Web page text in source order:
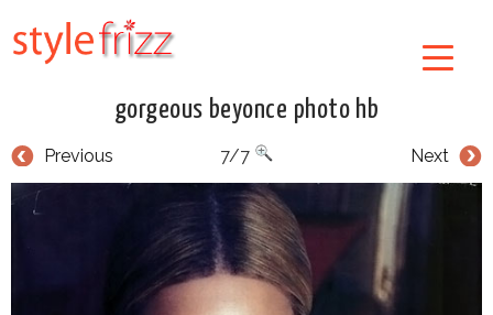
gorgeous beyonce photo hb
Previous Next
7/7